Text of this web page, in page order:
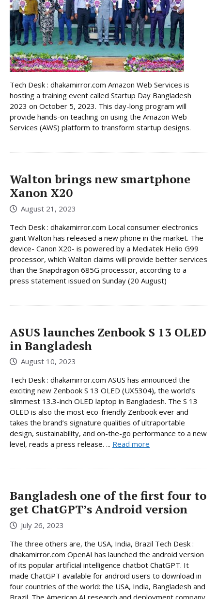
Tech Desk : dhakamirror.com Amazon Web Services is
hosting a training event called Startup Day Bangladesh
2023 on October 5, 2023. This day-long program will
provide hands-on teaching on using the Amazon Web
Services (AWS) platform to transform startup designs.
Walton brings new smartphone
Xanon X20
August 21, 2023
Tech Desk : dhakamirror.com Local consumer electronics
giant Walton has released a new phone in the market. The
device- Canon X20- is powered by a Mediatek Helio G99
processor, which Walton claims will provide better services
than the Snapdragon 685G processor, according to a
press statement issued on Sunday (20 August)
ASUS launches Zenbook S 13 OLED
in Bangladesh
August 10, 2023
Tech Desk : dhakamirror.com ASUS has announced the
exciting new Zenbook S 13 OLED (UX5304), the world’s
slimmest 13.3-inch OLED laptop in Bangladesh. The S 13
OLED is also the most eco-friendly Zenbook ever and
takes the brand’s signature qualities of ultraportable
design, sustainability, and on-the-go performance to a new
level, reads a press release. ... Read more
Bangladesh one of the first four to
get ChatGPT’s Android version
July 26, 2023
The three others are, the USA, India, Brazil Tech Desk :
dhakamirror.com OpenAI has launched the android version
of its popular artificial intelligence chatbot ChatGPT. It
made ChatGPT available for android users to download in
four countries of the world: the USA, India, Bangladesh and
Brazil. The American AI research and deployment company